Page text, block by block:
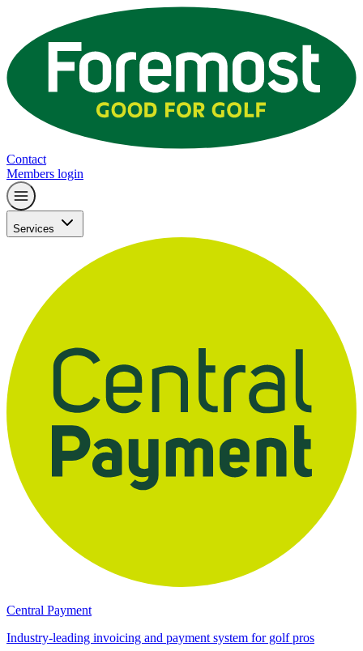
Contact
Members login
Services
Central Payment
Industry-leading invoicing and payment system for golf pros